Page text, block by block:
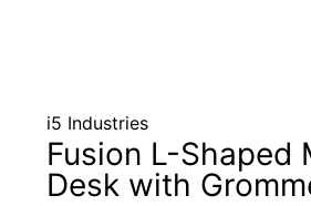
i5 Industries
Fusion L-Shaped
Desk with